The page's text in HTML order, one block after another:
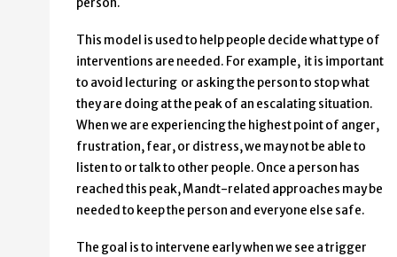
This model is used to help people decide what type of
interventions are needed. For example, it is important
to avoid lecturing or asking the person to stop what
they are doing at the peak of an escalating situation.
When we are experiencing the highest point of anger,
frustration, fear, or distress, we may not be able to
listen to or talk to other people. Once a person has
reached this peak, Mandt-related approaches may be
needed to keep the person and everyone else safe.
The goal is to intervene early when we see a trigger